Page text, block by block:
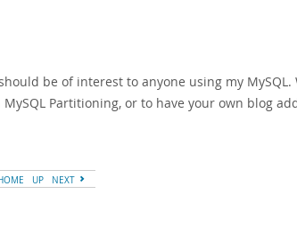
be of interest to anyone using my MySQL.
Partitioning, or to have your own blog
UP NEXT